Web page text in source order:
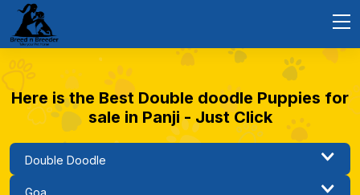
Here is the Best Double doodle Puppies for
sale in Panji - Just Click